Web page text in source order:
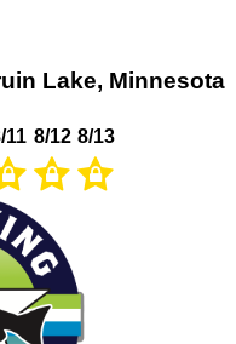
Lake, Minnesota
11 8/12 8/13